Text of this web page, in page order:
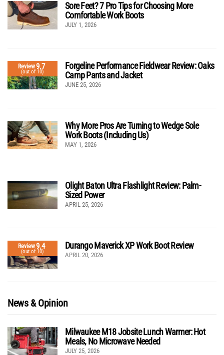
Sore Feet? 7 Pro Tips for Choosing More
Comfortable Work Boots
JULY 1, 2026
Review9.7
(out of 10)
Forgeline Performance Fieldwear Review: Oaks
Camp Pants and Jacket
JUNE 25, 2026
Why More Pros Are Turning to Wedge Sole
Work Boots (Including Us)
MAY 1, 2026
Olight Baton Ultra Flashlight Review: Palm-
Sized Power
APRIL 25, 2026
Review9.4
(out of 10)
Durango Maverick XP Work Boot Review
APRIL 20, 2026
News & Opinion
Milwaukee M18 Jobsite Lunch Warmer: Hot
Meals, No Microwave Needed
JULY 25, 2026